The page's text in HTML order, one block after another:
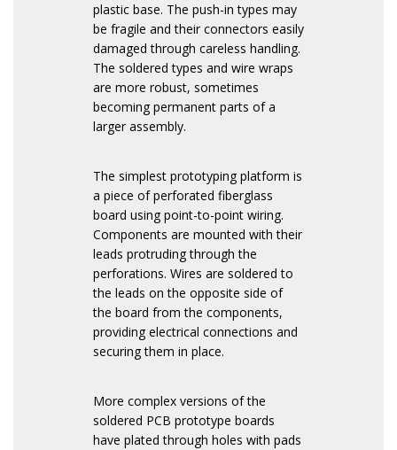
plastic base. The push-in types may
be fragile and their connectors easily
damaged through careless handling.
The soldered types and wire wraps
are more robust, sometimes
becoming permanent parts of a
larger assembly.
The simplest prototyping platform is
a piece of perforated fiberglass
board using point-to-point wiring.
Components are mounted with their
leads protruding through the
perforations. Wires are soldered to
the leads on the opposite side of
the board from the components,
providing electrical connections and
securing them in place.
More complex versions of the
soldered PCB prototype boards
have plated through holes with pads